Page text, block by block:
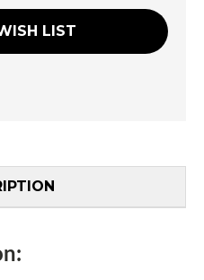
LIST